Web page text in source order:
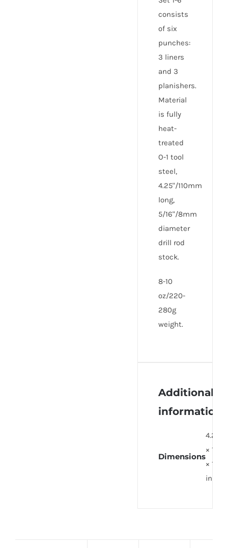
consists
of six
punches:
3 liners
and 3
planishers.
Material
is fully
heat-
treated
O-1 tool
steel,
4.25"/110mm
long,
5/16"/8mm
diameter
drill rod
stock.
8-10
oz/220-
280g
weight.
Additional
information
Dimensions
4.25
× 1
× 1
in